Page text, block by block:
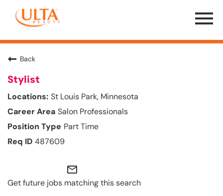
Menu
Toggle
Back
Stylist
St Louis Park, Minnesota
Salon Professionals
Part Time
487609
mail_outline
Get future jobs matching this search